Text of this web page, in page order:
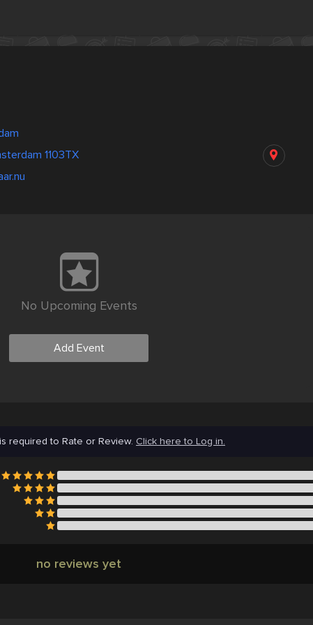
1103TX
No Upcoming Events
Add Event
required to Rate or Review. Click here to Log in.
no reviews yet